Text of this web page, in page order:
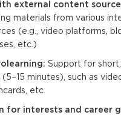
external content
materials from various
(e.g., video platforms,
etc.)
g: Support for
minutes), such as
etc.
for interests and career